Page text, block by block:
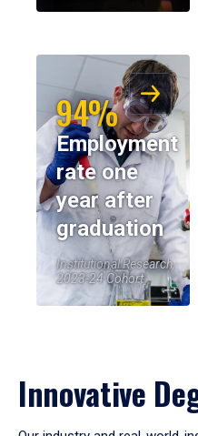
94%
Employment
rate one
year after
graduation
Institutional Research,
2023-24 Cohort
Innovative